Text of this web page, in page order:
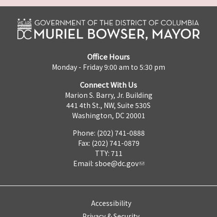
Office Hours
Monday - Friday 9:00 am to 5:30 pm
Connect With Us
Marion S. Barry, Jr. Building
441 4th St., NW, Suite 530S
Washington, DC 20001
Phone: (202) 741-0888
Fax: (202) 741-0879
TTY: 711
Email: sboe@dc.gov
Accessibility